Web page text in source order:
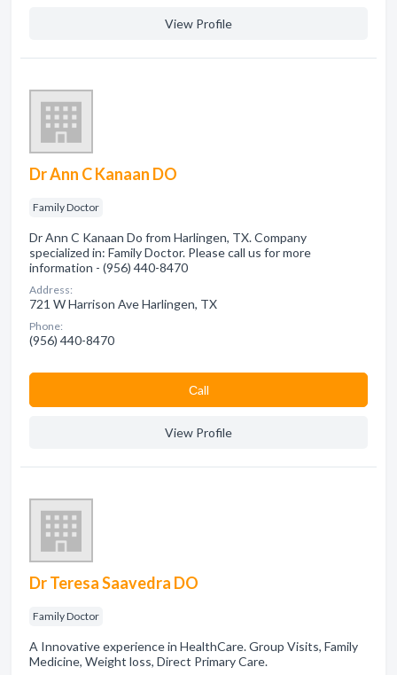
View Profile
Dr Ann C Kanaan DO
Family Doctor
Dr Ann C Kanaan Do from Harlingen, TX. Company
specialized in: Family Doctor. Please call us for more
information - (956) 440-8470
Address:
721 W Harrison Ave Harlingen, TX
Phone:
(956) 440-8470
Сall
View Profile
Dr Teresa Saavedra DO
Family Doctor
A Innovative experience in HealthCare. Group Visits, Family
Medicine, Weight loss, Direct Primary Care.